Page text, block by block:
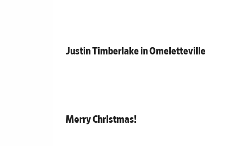
Justin Timberlake in Omeletteville
Merry Christmas!